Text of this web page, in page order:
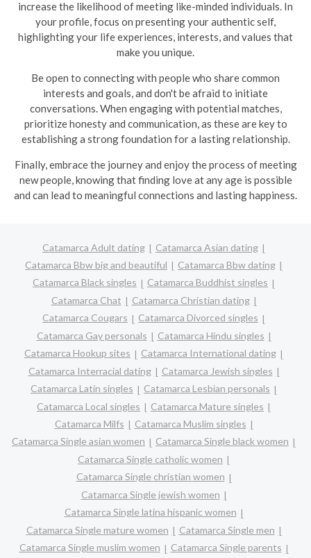
increase the likelihood of meeting like-minded individuals. In
your profile, focus on presenting your authentic self,
highlighting your life experiences, interests, and values that
make you unique.
Be open to connecting with people who share common
interests and goals, and don't be afraid to initiate
conversations. When engaging with potential matches,
prioritize honesty and communication, as these are key to
establishing a strong foundation for a lasting relationship.
Finally, embrace the journey and enjoy the process of meeting
new people, knowing that finding love at any age is possible
and can lead to meaningful connections and lasting happiness.
Catamarca Adult dating
Catamarca Asian dating
Catamarca Bbw big and beautiful
Catamarca Bbw dating
Catamarca Black singles
Catamarca Buddhist singles
Catamarca Chat
Catamarca Christian dating
Catamarca Cougars
Catamarca Divorced singles
Catamarca Gay personals
Catamarca Hindu singles
Catamarca Hookup sites
Catamarca International dating
Catamarca Interracial dating
Catamarca Jewish singles
Catamarca Latin singles
Catamarca Lesbian personals
Catamarca Local singles
Catamarca Mature singles
Catamarca Milfs
Catamarca Muslim singles
Catamarca Single asian women
Catamarca Single black women
Catamarca Single catholic women
Catamarca Single christian women
Catamarca Single jewish women
Catamarca Single latina hispanic women
Catamarca Single mature women
Catamarca Single men
Catamarca Single muslim women
Catamarca Single parents